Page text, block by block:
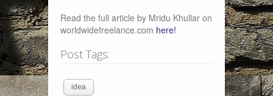
Read the full article by Mridu Khullar on
worldwidefreelance.com here!
Post Tags:
idea